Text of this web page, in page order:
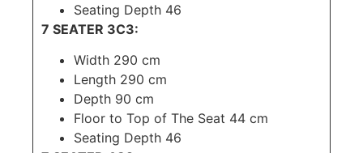
Seating Depth 46
7 SEATER 3C3:
Width 290 cm
Length 290 cm
Depth 90 cm
Floor to Top of The Seat 44 cm
Seating Depth 46